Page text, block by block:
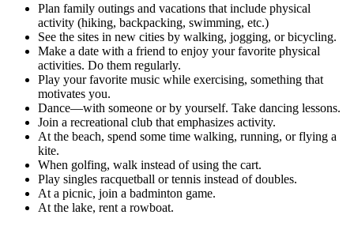
Plan family outings and vacations that include physical
activity (hiking, backpacking, swimming, etc.)
See the sites in new cities by walking, jogging, or bicycling.
Make a date with a friend to enjoy your favorite physical
activities. Do them regularly.
Play your favorite music while exercising, something that
motivates you.
Dance—with someone or by yourself. Take dancing lessons.
Join a recreational club that emphasizes activity.
At the beach, spend some time walking, running, or flying a
kite.
When golfing, walk instead of using the cart.
Play singles racquetball or tennis instead of doubles.
At a picnic, join a badminton game.
At the lake, rent a rowboat.